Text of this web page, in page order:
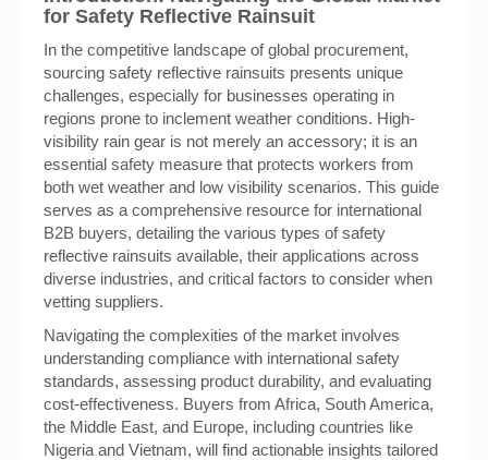
for Safety Reflective Rainsuit
In the competitive landscape of global procurement,
sourcing safety reflective rainsuits presents unique
challenges, especially for businesses operating in
regions prone to inclement weather conditions. High-
visibility rain gear is not merely an accessory; it is an
essential safety measure that protects workers from
both wet weather and low visibility scenarios. This guide
serves as a comprehensive resource for international
B2B buyers, detailing the various types of safety
reflective rainsuits available, their applications across
diverse industries, and critical factors to consider when
vetting suppliers.
Navigating the complexities of the market involves
understanding compliance with international safety
standards, assessing product durability, and evaluating
cost-effectiveness. Buyers from Africa, South America,
the Middle East, and Europe, including countries like
Nigeria and Vietnam, will find actionable insights tailored